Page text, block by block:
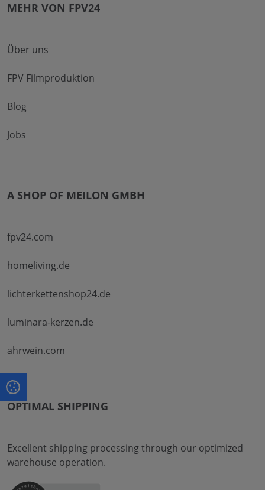
MEHR VON FPV24
Über uns
FPV Filmproduktion
Blog
Jobs
A SHOP OF MEILON GMBH
fpv24.com
homeliving.de
lichterkettenshop24.de
luminara-kerzen.de
ahrwein.com
OPTIMAL SHIPPING
Excellent shipping processing through our optimized
warehouse operation.